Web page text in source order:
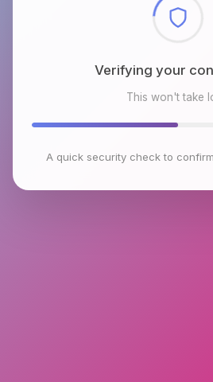
Checking browser
This won't take
A quick security check to